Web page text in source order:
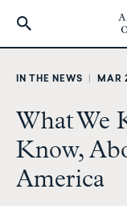
IN THE NEWS MAR
What We
Know,
America